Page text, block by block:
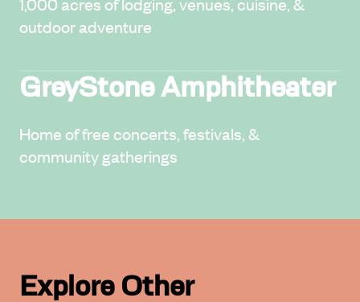
outdoor adventure
GreyStone Amphitheater
Home of free concerts, festivals, &
community gatherings
Explore Other